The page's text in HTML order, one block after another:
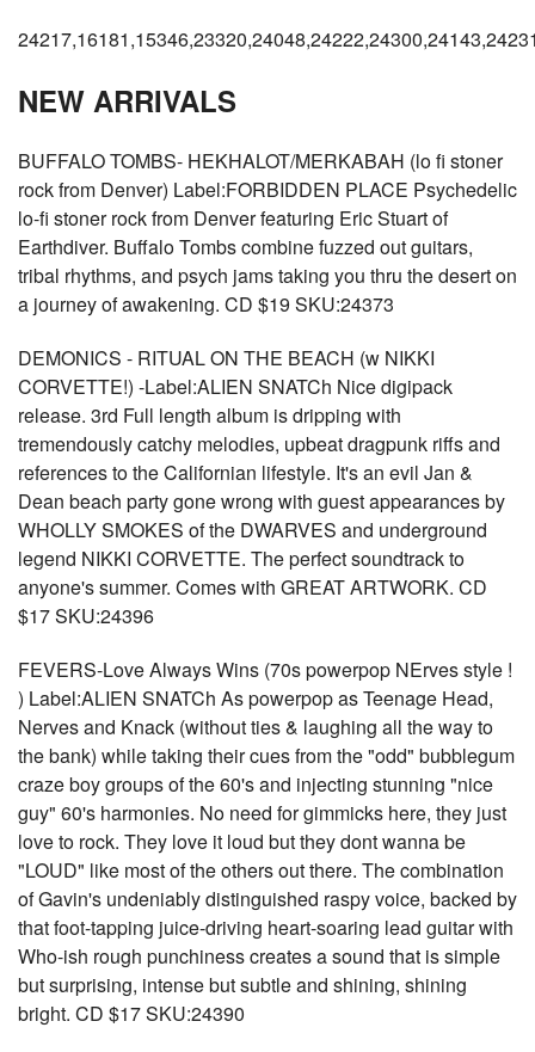
NEW ARRIVALS
BUFFALO TOMBS- HEKHALOT/MERKABAH (lo fi stoner
rock from Denver) Label:FORBIDDEN PLACE Psychedelic
lo-fi stoner rock from Denver featuring Eric Stuart of
Earthdiver. Buffalo Tombs combine fuzzed out guitars,
tribal rhythms, and psych jams taking you thru the desert on
a journey of awakening. CD $19 SKU:24373
DEMONICS - RITUAL ON THE BEACH (w NIKKI
CORVETTE!) -Label:ALIEN SNATCh Nice digipack
release. 3rd Full length album is dripping with
tremendously catchy melodies, upbeat dragpunk riffs and
references to the Californian lifestyle. It's an evil Jan &
Dean beach party gone wrong with guest appearances by
WHOLLY SMOKES of the DWARVES and underground
legend NIKKI CORVETTE. The perfect soundtrack to
anyone's summer. Comes with GREAT ARTWORK. CD
$17 SKU:24396
FEVERS-Love Always Wins (70s powerpop NErves style !
) Label:ALIEN SNATCh As powerpop as Teenage Head,
Nerves and Knack (without ties & laughing all the way to
the bank) while taking their cues from the "odd" bubblegum
craze boy groups of the 60's and injecting stunning "nice
guy" 60's harmonies. No need for gimmicks here, they just
love to rock. They love it loud but they dont wanna be
"LOUD" like most of the others out there. The combination
of Gavin's undeniably distinguished raspy voice, backed by
that foot-tapping juice-driving heart-soaring lead guitar with
Who-ish rough punchiness creates a sound that is simple
but surprising, intense but subtle and shining, shining
bright. CD $17 SKU:24390